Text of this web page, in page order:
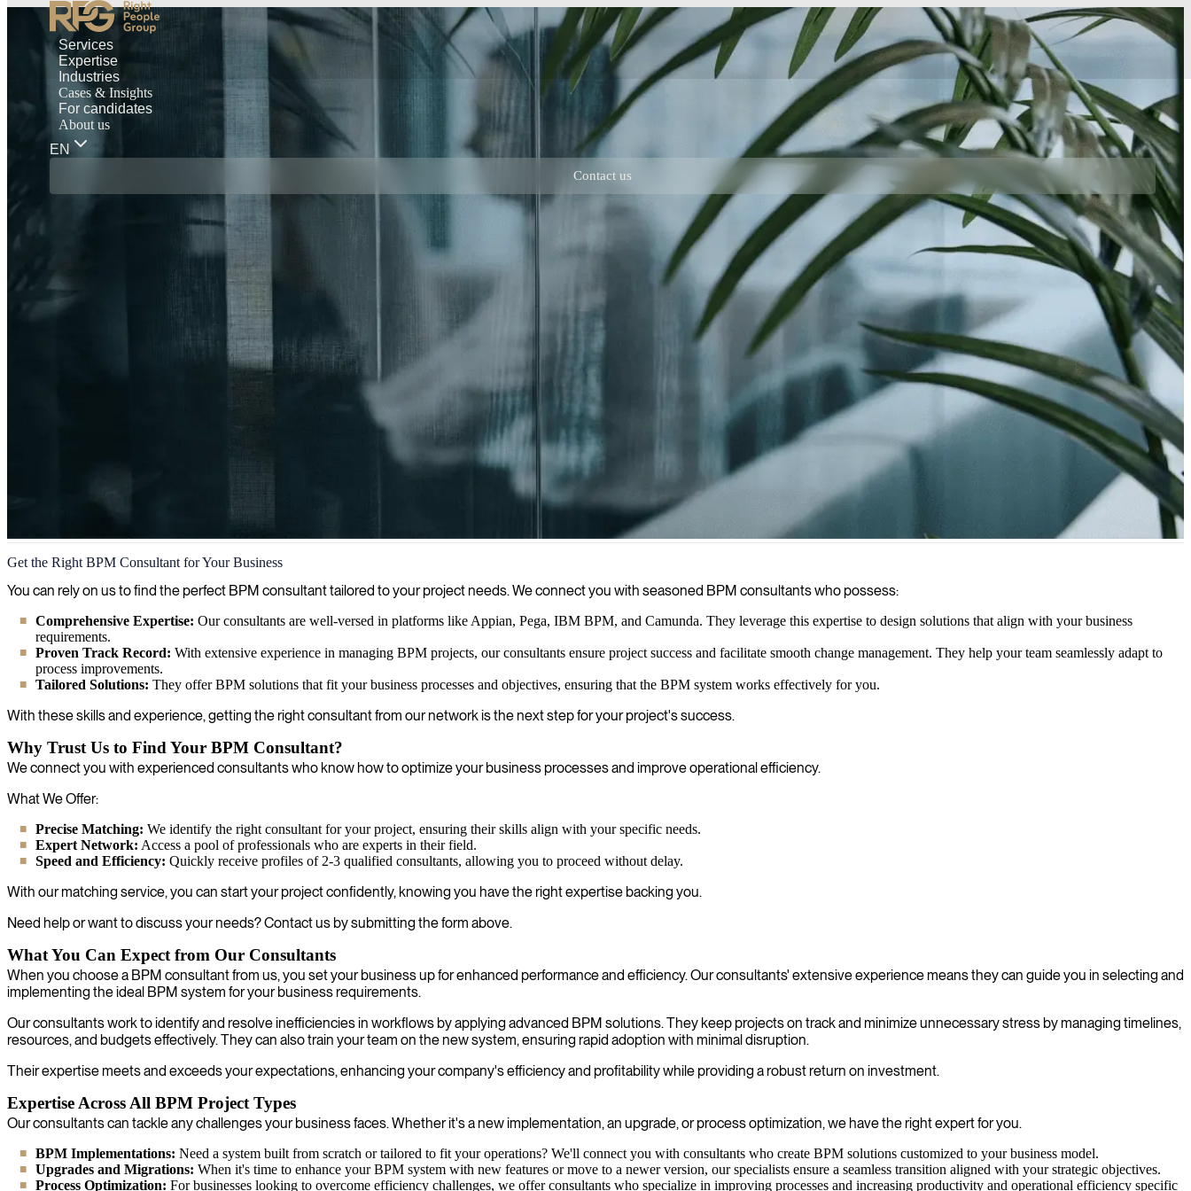
Services
Expertise
Industries
Cases & Insights
For candidates
About us
EN
Contact us
Business Process Management
Business process management expertise helps companies work smarter, optimize operations, and drive sustainable growth.
Get the Right BPM Consultant for Your Business
You can rely on us to find the perfect BPM consultant tailored to your project needs. We connect you with seasoned BPM consultants who possess:
Comprehensive Expertise: Our consultants are well-versed in platforms like Appian, Pega, IBM BPM, and Camunda. They leverage this expertise to design solutions that align with your business
requirements.
Proven Track Record: With extensive experience in managing BPM projects, our consultants ensure project success and facilitate smooth change management. They help your team seamlessly adapt to
process improvements.
Tailored Solutions: They offer BPM solutions that fit your business processes and objectives, ensuring that the BPM system works effectively for you.
With these skills and experience, getting the right consultant from our network is the next step for your project's success.
Why Trust Us to Find Your BPM Consultant?
We connect you with experienced consultants who know how to optimize your business processes and improve operational efficiency.
What We Offer:
Precise Matching: We identify the right consultant for your project, ensuring their skills align with your specific needs.
Expert Network: Access a pool of professionals who are experts in their field.
Speed and Efficiency: Quickly receive profiles of 2-3 qualified consultants, allowing you to proceed without delay.
With our matching service, you can start your project confidently, knowing you have the right expertise backing you.
Need help or want to discuss your needs? Contact us by submitting the form above.
What You Can Expect from Our Consultants
When you choose a BPM consultant from us, you set your business up for enhanced performance and efficiency. Our consultants' extensive experience means they can guide you in selecting and
implementing the ideal BPM system for your business requirements.
Our consultants work to identify and resolve inefficiencies in workflows by applying advanced BPM solutions. They keep projects on track and minimize unnecessary stress by managing timelines,
resources, and budgets effectively. They can also train your team on the new system, ensuring rapid adoption with minimal disruption.
Their expertise meets and exceeds your expectations, enhancing your company's efficiency and profitability while providing a robust return on investment.
Expertise Across All BPM Project Types
Our consultants can tackle any challenges your business faces. Whether it's a new implementation, an upgrade, or process optimization, we have the right expert for you.
BPM Implementations: Need a system built from scratch or tailored to fit your operations? We'll connect you with consultants who create BPM solutions customized to your business model.
Upgrades and Migrations: When it's time to enhance your BPM system with new features or move to a newer version, our specialists ensure a seamless transition aligned with your strategic objectives.
Process Optimization: For businesses looking to overcome efficiency challenges, we offer consultants who specialize in improving processes and increasing productivity and operational efficiency specific